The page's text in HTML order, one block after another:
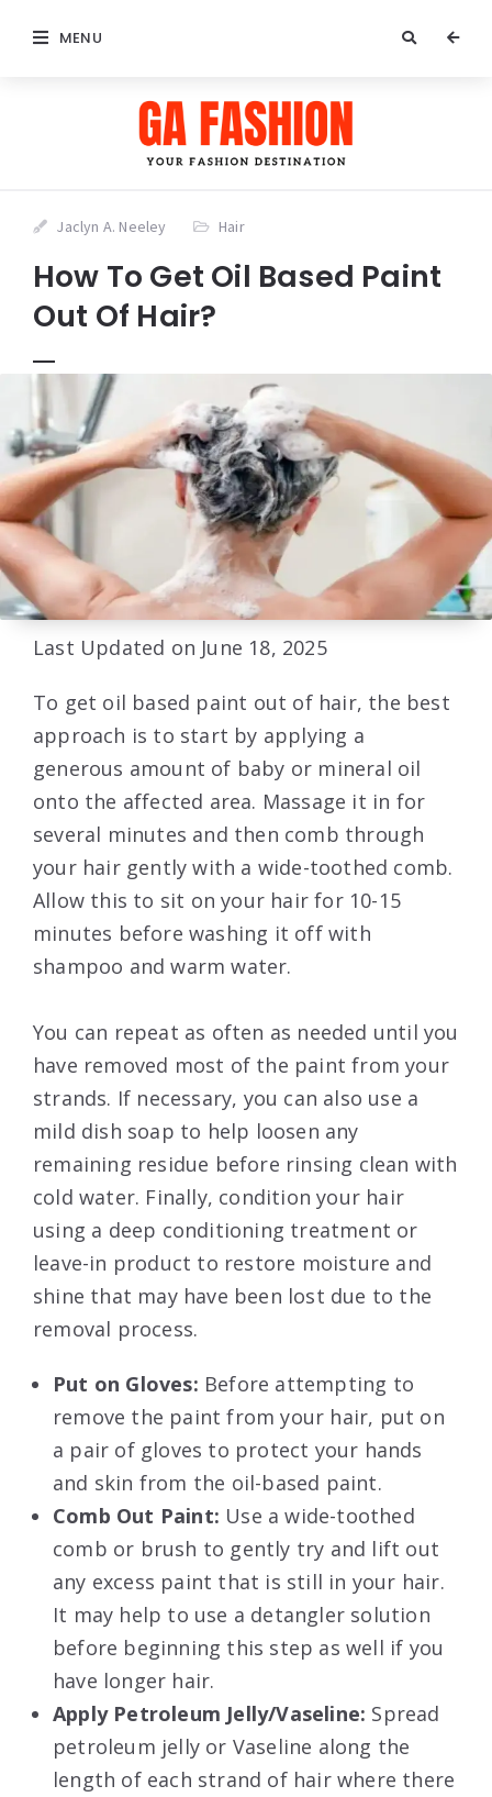
MENU
Jaclyn A. Neeley Hair
How To Get Oil Based Paint
Out Of Hair?
Last Updated on June 18, 2025
To get oil based paint out of hair, the best
approach is to start by applying a
generous amount of baby or mineral oil
onto the affected area. Massage it in for
several minutes and then comb through
your hair gently with a wide-toothed comb.
Allow this to sit on your hair for 10-15
minutes before washing it off with
shampoo and warm water.
You can repeat as often as needed until you
have removed most of the paint from your
strands. If necessary, you can also use a
mild dish soap to help loosen any
remaining residue before rinsing clean with
cold water. Finally, condition your hair
using a deep conditioning treatment or
leave-in product to restore moisture and
shine that may have been lost due to the
removal process.
Put on Gloves: Before attempting to
remove the paint from your hair, put on
a pair of gloves to protect your hands
and skin from the oil-based paint.
Comb Out Paint: Use a wide-toothed
comb or brush to gently try and lift out
any excess paint that is still in your hair.
It may help to use a detangler solution
before beginning this step as well if you
have longer hair.
Apply Petroleum Jelly/Vaseline: Spread
petroleum jelly or Vaseline along the
length of each strand of hair where there